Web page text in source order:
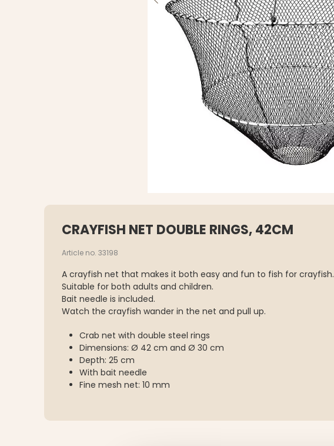
CRAYFISH NET DOUBLE RINGS, 42CM
Article no. 33198
A crayfish net that makes it both easy and fun to fish for crayfish.
Suitable for both adults and children.
Bait needle is included.
Watch the crayfish wander in the net and pull up.
Crab net with double steel rings
Dimensions: Ø 42 cm and Ø 30 cm
Depth: 25 cm
With bait needle
Fine mesh net: 10 mm